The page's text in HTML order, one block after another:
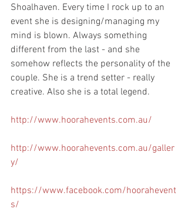
Shoalhaven. Every time I rock up to an
event she is designing/managing my
mind is blown. Always something
different from the last - and she
somehow reflects the personality of the
couple. She is a trend setter - really
creative. Also she is a total legend.
http://www.hoorahevents.com.au/
http://www.hoorahevents.com.au/galler
y/
https://www.facebook.com/hoorahevent
s/